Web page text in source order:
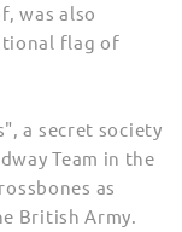
was also
flag of
a secret society
Team in the
as
British Army.